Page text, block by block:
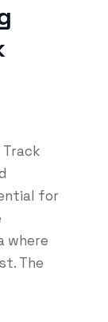
Track
for
where
The